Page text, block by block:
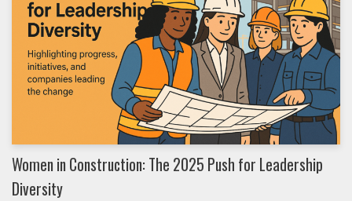
Women in Construction: The 2025 Push for Leadership
Diversity